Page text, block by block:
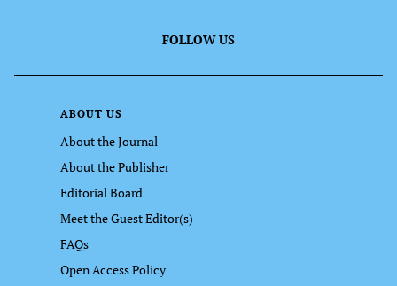
FOLLOW US
ABOUT US
About the Journal
About the Publisher
Editorial Board
Meet the Guest Editor(s)
FAQs
Open Access Policy